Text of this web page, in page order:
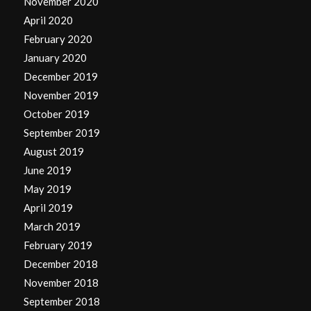
April 2020
February 2020
January 2020
December 2019
November 2019
October 2019
September 2019
August 2019
June 2019
May 2019
April 2019
March 2019
February 2019
December 2018
November 2018
September 2018